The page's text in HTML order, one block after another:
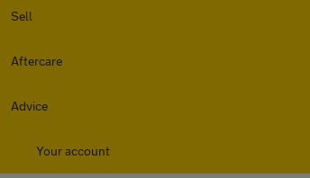
Sell
Aftercare
Advice
Your account